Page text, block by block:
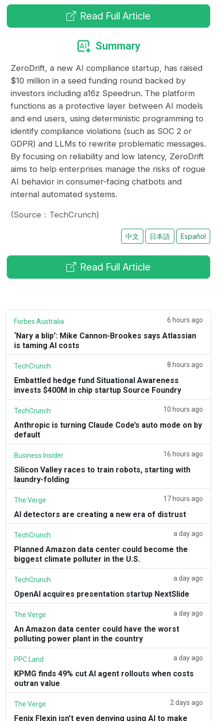
Read Full Article
Summary
ZeroDrift, a new AI compliance startup, has raised
$10 million in a seed funding round backed by
investors including a16z Speedrun. The platform
functions as a protective layer between AI models
and end users, using deterministic programming to
identify compliance violations (such as SOC 2 or
GDPR) and LLMs to rewrite problematic messages.
By focusing on reliability and low latency, ZeroDrift
aims to help enterprises manage the risks of rogue
AI behavior in consumer-facing chatbots and
internal automated systems.
(Source：TechCrunch)
中文 日本語 Español
Read Full Article
Forbes Australia 6 hours ago
‘Nary a blip’: Mike Cannon-Brookes says Atlassian
is taming AI costs
TechCrunch 8 hours ago
Embattled hedge fund Situational Awareness
invests $400M in chip startup Source Foundry
TechCrunch 10 hours ago
Anthropic is turning Claude Code’s auto mode on by
default
Business Insider 16 hours ago
Silicon Valley races to train robots, starting with
laundry-folding
The Verge 17 hours ago
AI detectors are creating a new era of distrust
TechCrunch a day ago
Planned Amazon data center could become the
biggest climate polluter in the U.S.
TechCrunch a day ago
OpenAI acquires presentation startup NextSlide
The Verge a day ago
An Amazon data center could have the worst
polluting power plant in the country
PPC Land a day ago
KPMG finds 49% cut AI agent rollouts when costs
outran value
The Verge 2 days ago
Fenix Flexin isn’t even denying using AI to make